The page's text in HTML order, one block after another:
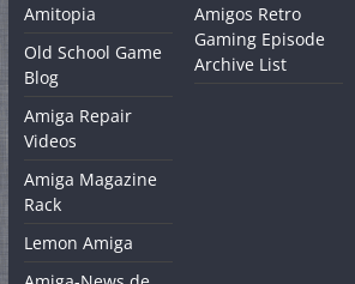
Amitopia
Old School Game
Blog
Amiga Repair
Videos
Amiga Magazine
Rack
Lemon Amiga
Amigos Retro
Gaming Episode
Archive List